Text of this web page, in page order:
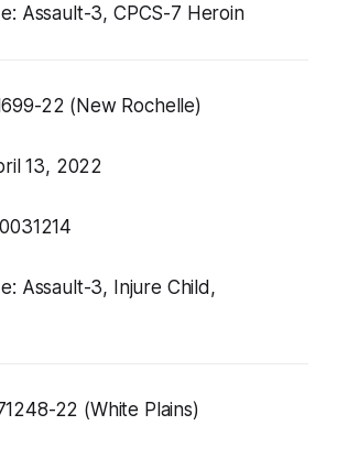
Assault-3, CPCS-7 Heroin
22 (New Rochelle)
13, 2022
Assault-3, Injure Child,
22 (White Plains)